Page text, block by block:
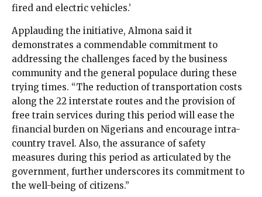
fired and electric vehicles.’
Applauding the initiative, Almona said it
demonstrates a commendable commitment to
addressing the challenges faced by the business
community and the general populace during these
trying times. “The reduction of transportation costs
along the 22 interstate routes and the provision of
free train services during this period will ease the
financial burden on Nigerians and encourage intra-
country travel. Also, the assurance of safety
measures during this period as articulated by the
government, further underscores its commitment to
the well-being of citizens.”